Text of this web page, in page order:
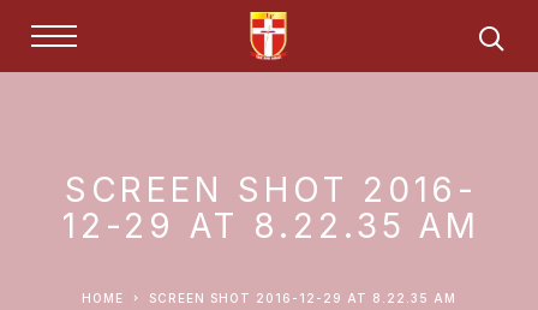
SCREEN SHOT 2016-
12-29 AT 8.22.35 AM
HOME SCREEN SHOT 2016-12-29 AT 8.22.35 AM